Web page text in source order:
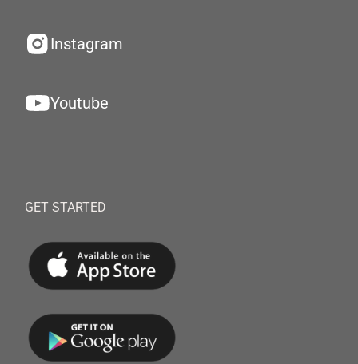
Instagram
Youtube
GET STARTED